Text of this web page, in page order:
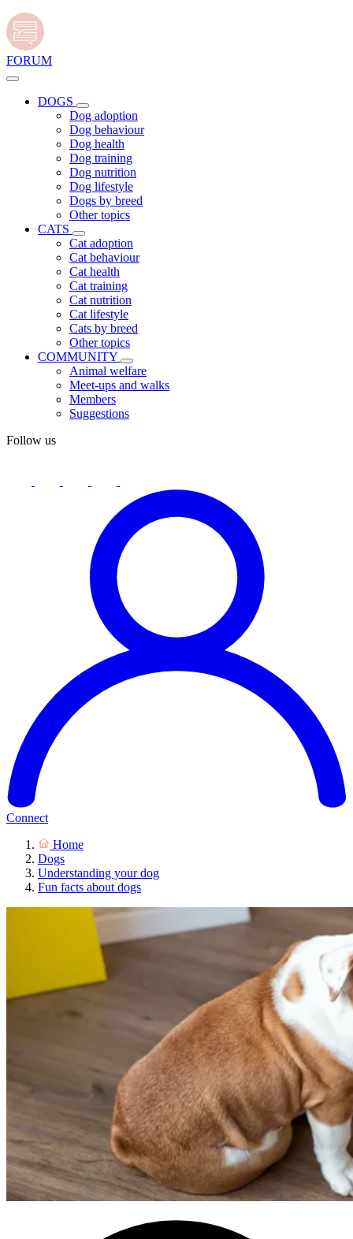
FORUM
DOGS
Dog adoption
Dog behaviour
Dog health
Dog training
Dog nutrition
Dog lifestyle
Dogs by breed
Other topics
CATS
Cat adoption
Cat behaviour
Cat health
Cat training
Cat nutrition
Cat lifestyle
Cats by breed
Other topics
COMMUNITY
Animal welfare
Meet-ups and walks
Members
Suggestions
Follow us
Connect
Home
Dogs
Understanding your dog
Fun facts about dogs